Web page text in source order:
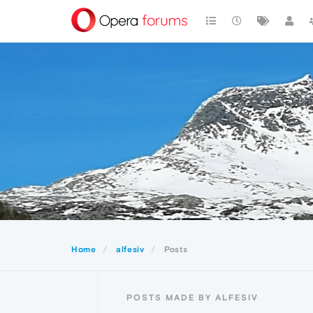
Home alfesiv Posts
POSTS MADE BY ALFESIV